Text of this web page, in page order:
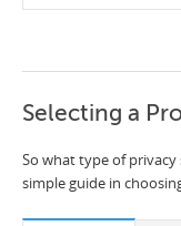
Selecting a
So what type of privacy
simple guide in